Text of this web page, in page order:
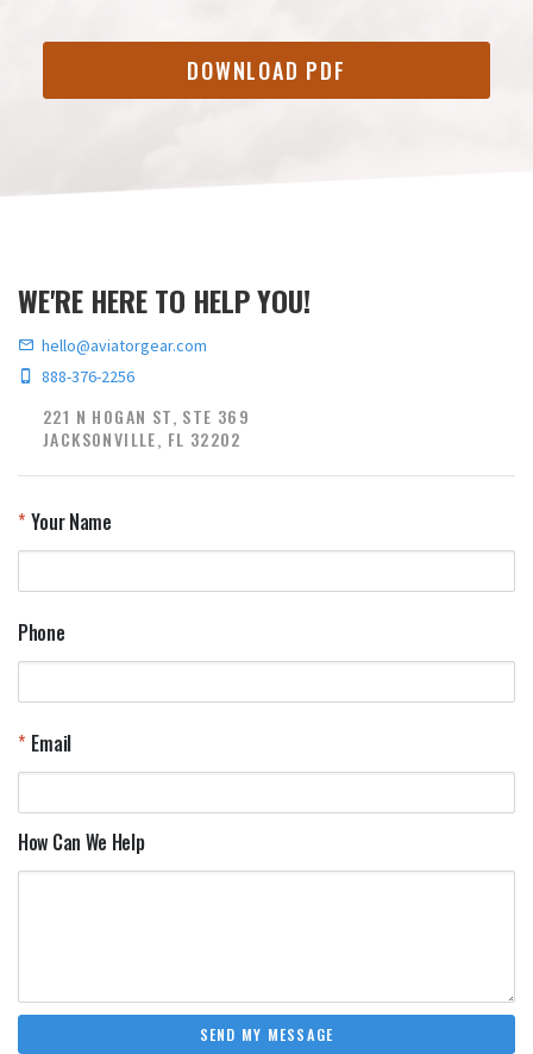
DOWNLOAD PDF
WE'RE HERE TO HELP YOU!
hello@aviatorgear.com
888-376-2256
221 N HOGAN ST, STE 369
JACKSONVILLE, FL 32202
Your Name
Phone
Email
How Can We Help